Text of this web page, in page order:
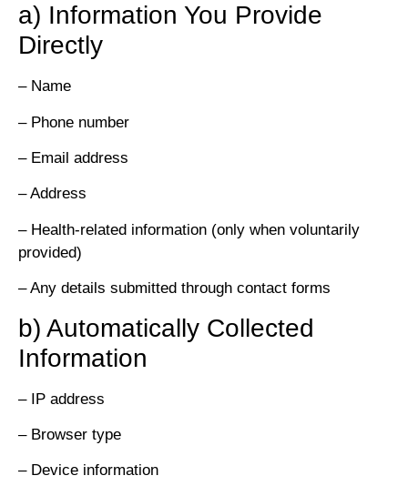
a) Information You Provide
Directly
– Name
– Phone number
– Email address
– Address
– Health-related information (only when voluntarily
provided)
– Any details submitted through contact forms
b) Automatically Collected
Information
– IP address
– Browser type
– Device information